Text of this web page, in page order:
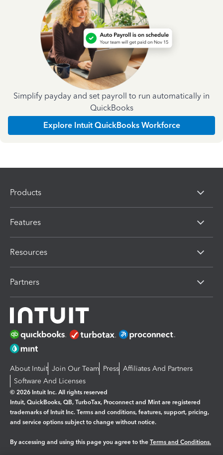
Simplify payday and set payroll to run automatically in
QuickBooks
Explore Intuit QuickBooks Workforce
Products
Features
Resources
Partners
About Intuit Join Our Team Press Affiliates And Partners
Software And Licenses
© 2026 Intuit Inc. All rights reserved
Intuit, QuickBooks, QB, TurboTax, Proconnect and Mint are registered
trademarks of Intuit Inc. Terms and conditions, features, support, pricing,
and service options subject to change without notice.
By accessing and using this page you agree to the Terms and Conditions.